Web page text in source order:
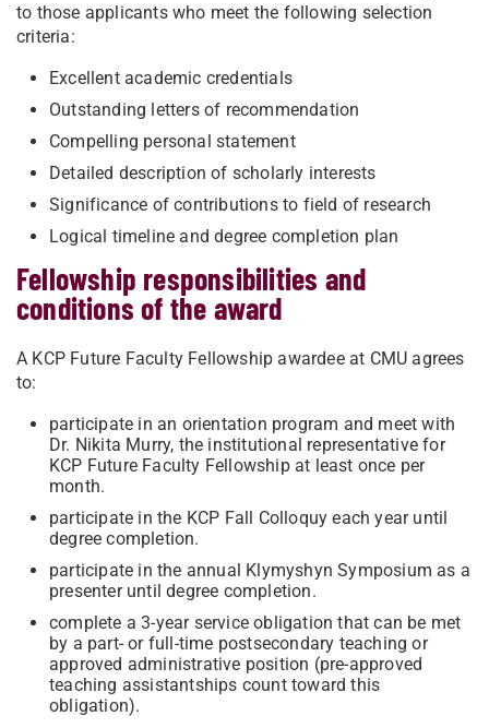
to those applicants who meet the following selection
criteria:
Excellent academic credentials
Outstanding letters of recommendation
Compelling personal statement
Detailed description of scholarly interests
Significance of contributions to field of research
Logical timeline and degree completion plan
Fellowship responsibilities and
conditions of the award
A KCP Future Faculty Fellowship awardee at CMU agrees
to:
participate in an orientation program and meet with
Dr. Nikita Murry, the institutional representative for
KCP Future Faculty Fellowship at least once per
month.
participate in the KCP Fall Colloquy each year until
degree completion.
participate in the annual Klymyshyn Symposium as a
presenter until degree completion.
complete a 3-year service obligation that can be met
by a part- or full-time postsecondary teaching or
approved administrative position (pre-approved
teaching assistantships count toward this
obligation).